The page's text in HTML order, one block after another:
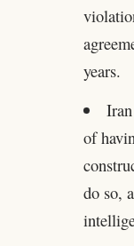
years.
of
do so,